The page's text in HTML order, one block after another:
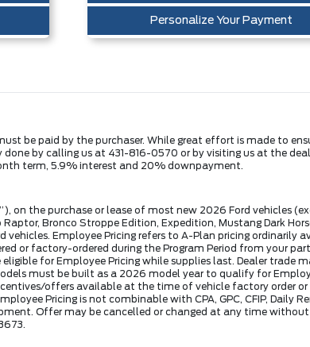
Personalize Your Payment
be paid by the purchaser. While great effort is made to
by calling us at 431-816-0570 or by visiting us at the
term, 5.9% interest and 20% downpayment.
on the purchase or lease of most new 2026 Ford vehicles
Bronco Stroppe Edition, Expedition, Mustang Dark
Employee Pricing refers to A-Plan pricing ordinarily
or factory-ordered during the Program Period from your
for Employee Pricing while supplies last. Dealer trade
must be built as a 2026 model year to qualify for
offers available at the time of vehicle factory order
Pricing is not combinable with CPA, GPC, CFIP, Daily
Offer may be cancelled or changed at any time